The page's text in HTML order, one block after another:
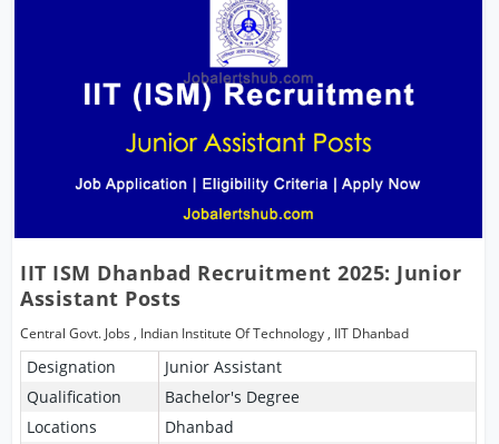
IIT ISM Dhanbad Recruitment 2025: Junior
Assistant Posts
Central Govt. Jobs , Indian Institute Of Technology , IIT Dhanbad
Designation
Junior Assistant
Qualification
Bachelor's Degree
Locations
Dhanbad